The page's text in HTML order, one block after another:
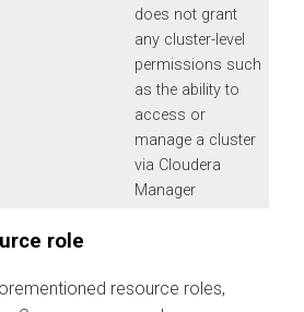
does not grant
any cluster-level
permissions such
as the ability to
access or
manage a cluster
via Cloudera
Manager
role
resource roles,